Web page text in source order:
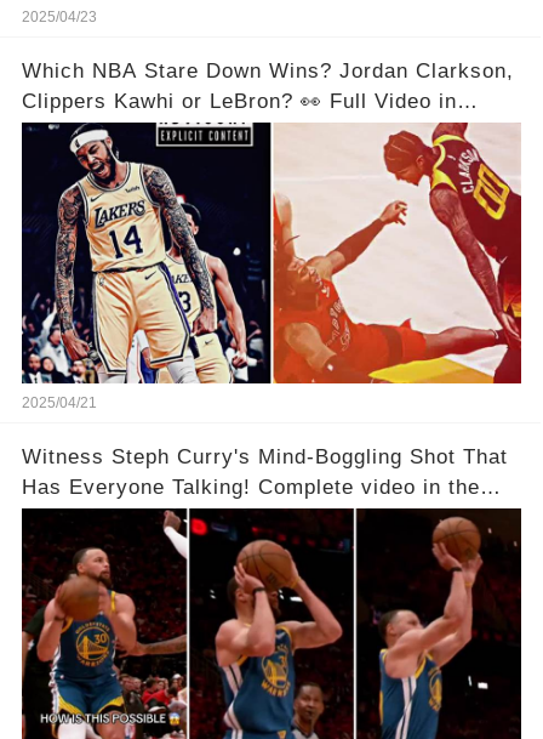
2025/04/23
Which NBA Stare Down Wins? Jordan Clarkson,
Clippers Kawhi or LeBron? 👀 Full Video in
Comments Below 👇👇
2025/04/21
Witness Steph Curry's Mind-Boggling Shot That
Has Everyone Talking! Complete video in the
comments below 👇👇